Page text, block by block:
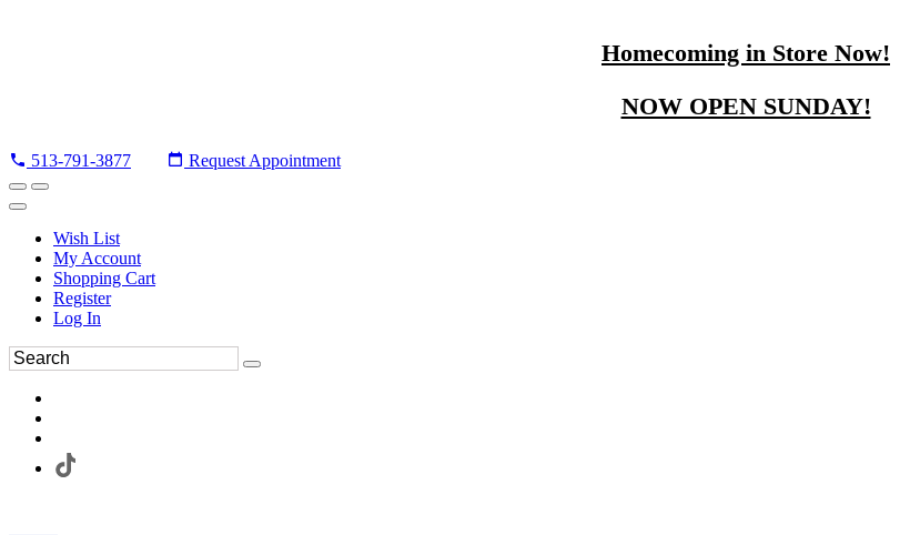
Homecoming in Store Now!
NOW OPEN SUNDAY!
513-791-3877 Request Appointment
Wish List
My Account
Shopping Cart
Register
Log In